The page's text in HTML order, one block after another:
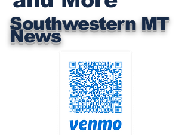
Southwestern MT
News